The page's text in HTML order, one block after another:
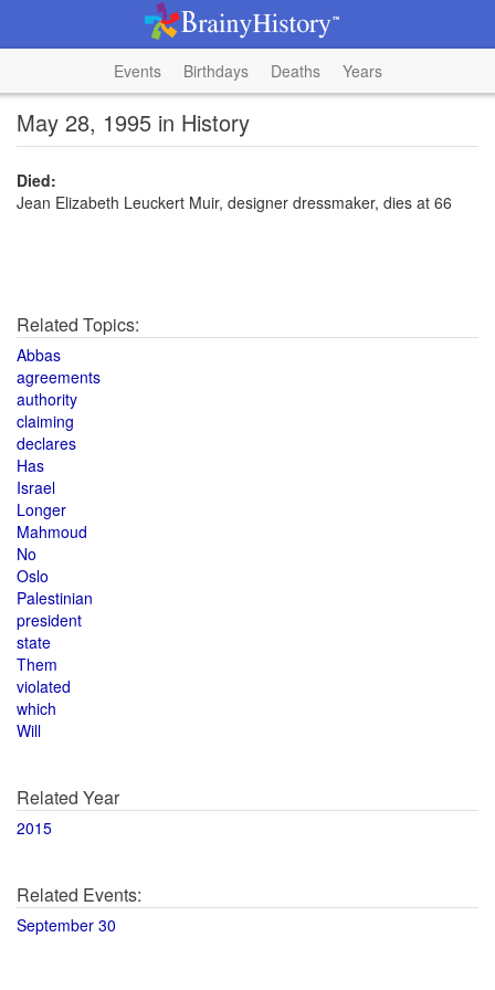
Events Birthdays Deaths Years
May 28, 1995 in History
Died:
Jean Elizabeth Leuckert Muir, designer dressmaker, dies at 66
Related Topics:
Abbas
agreements
authority
claiming
declares
Has
Israel
Longer
Mahmoud
No
Oslo
Palestinian
president
state
Them
violated
which
Will
Related Year
2015
Related Events:
September 30